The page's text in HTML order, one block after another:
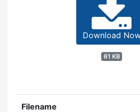
Download
61 KB
Filename